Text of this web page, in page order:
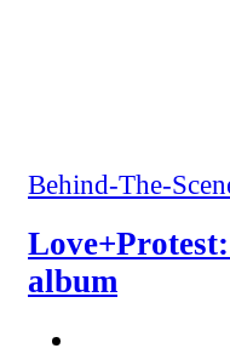
Behind-The-
album